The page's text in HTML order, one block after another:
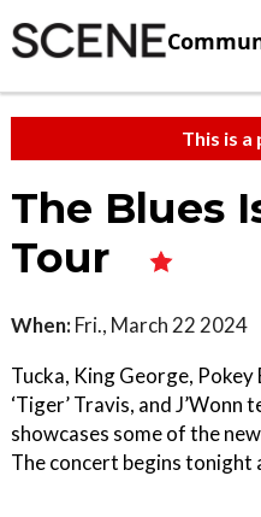
This is a
The Blues
Tour
When: Fri., March 22 2024
Tucka, King George, Pokey
‘Tiger’ Travis, and
showcases some of the
The concert begins tonight